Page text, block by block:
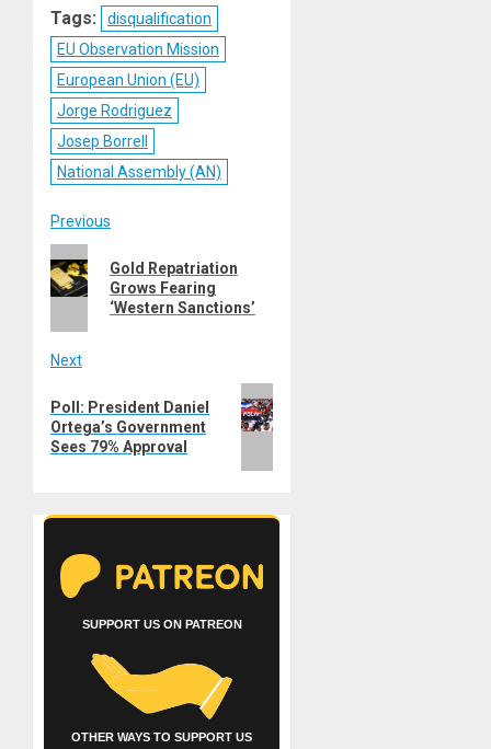
Tags:
disqualification
EU Observation Mission
European Union (EU)
Jorge Rodriguez
Josep Borrell
National Assembly (AN)
Post
navigation
Previous
Previous
post:
Gold Repatriation
Grows Fearing
‘Western Sanctions’
Next
post:
Poll: President Daniel
Ortega’s Government
Sees 79% Approval
SUPPORT US ON PATREON
OTHER WAYS TO SUPPORT US